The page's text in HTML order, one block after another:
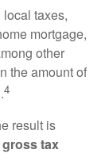
taxes,
mortgage,
other
the amount of
4
result is
gross tax